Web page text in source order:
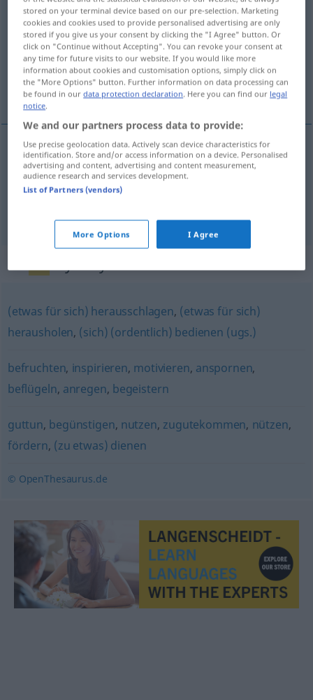
bereichernv/t (&v/r)<ohnege>
Overview of all translations
(For more details, click/tap on the translation)
enriquecerse
examples
(sich) bereichern a. FIG
(etwas für sich) herausschlagen, (etwas für sich)
herausholen, (sich) (ordentlich) bedienen (ugs.)
befruchten, inspirieren, motivieren, anspornen,
beflügeln, anregen, begeistern
guttun, begünstigen, nutzen, zugutekommen, nützen,
fördern, (zu etwas) dienen
© OpenThesaurus.de
stored on your terminal device based on our pre-selection. Marketing
cookies and cookies used to provide personalised advertising are only
stored if you give us your consent by clicking the "I Agree" button. Or
click on "Continue without Accepting". You can revoke your consent at
any time for future visits to our website. If you would like more
information about cookies and customisation options, simply click on
the "More Options" button. Further information on data processing can
be found in ourdata protection declaration . Here you can find our legal
notice
We and our partners process data to provide:
Use precise geolocation data. Actively scan device characteristics for
identification. Store and/or access information on a device. Personalised
advertising and content, advertising and content measurement,
audience research and services development.
List of Partners (vendors)
More Options I Agree